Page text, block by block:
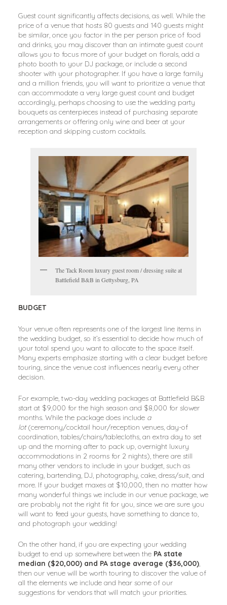
Guest count significantly affects decisions, as well. While the
price of a venue that hosts 80 guests and 140 guests might
be similar, once you factor in the per person price of food
and drinks, you may discover than an intimate guest count
allows you to focus more of your budget on florals, add a
photo booth to your DJ package, or include a second
shooter with your photographer. If you have a large family
and a million friends, you will want to prioritize a venue that
can accommodate a very large guest count and budget
accordingly, perhaps choosing to use the wedding party
bouquets as centerpieces instead of purchasing separate
arrangements or offering only wine and beer at your
reception and skipping custom cocktails.
The Tack Room luxury guest room / dressing suite at
Battlefield B&B in Gettysburg, PA
BUDGET
Your venue often represents one of the largest line items in
the wedding budget, so it’s essential to decide how much of
your total spend you want to allocate to the space itself.
Many experts emphasize starting with a clear budget before
touring, since the venue cost influences nearly every other
decision.
For example, two-day wedding packages at Battlefield B&B
start at $9,000 for the high season and $8,000 for slower
months. While the package does include a
lot(ceremony/cocktail hour/reception venues, day-of
coordination, tables/chairs/tablecloths, an extra day to set
up and the morning after to pack up, overnight luxury
accommodations in 2 rooms for 2 nights), there are still
many other vendors to include in your budget, such as
catering, bartending, DJ, photography, cake, dress/suit, and
more. If your budget maxes at $10,000, then no matter how
many wonderful things we include in our venue package, we
are probably not the right fit for you, since we are sure you
will want to feed your guests, have something to dance to,
and photograph your wedding!
On the other hand, if you are expecting your wedding
budget to end up somewhere between the PA state
median ($20,000) and PA stage average ($36,000),
then our venue will be worth touring to discover the value of
all the elements we include and hear some of our
suggestions for vendors that will match your priorities.